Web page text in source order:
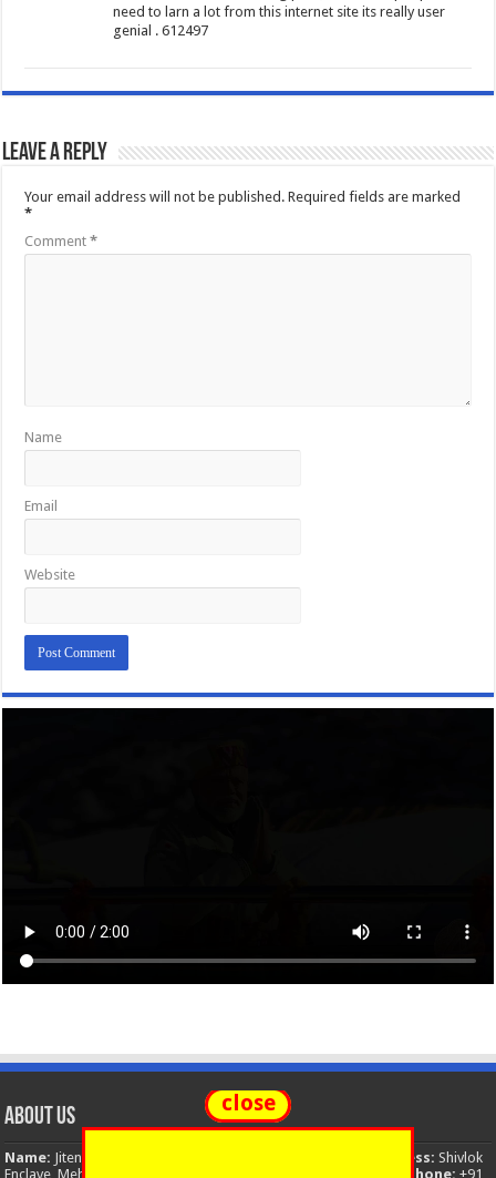
need to larn a lot from this internet site its really user
genial . 612497
Leave a Reply
Your email address will not be published. Required fields are marked
*
Comment*
Name
Email
Website
About Us
Name: Jitendra Singh Address: Shivlok
Enclave, Mehuwala Mafi, Dehradun, Uttarakhand, 248001, India
Phone: +91
close